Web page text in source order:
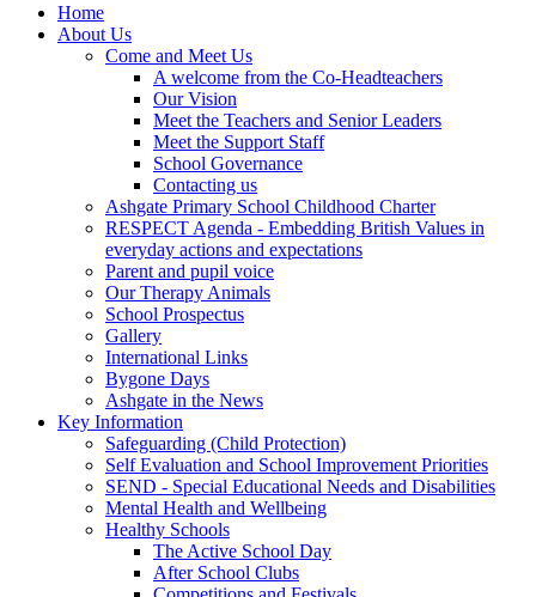
Home
About Us
Come and Meet Us
A welcome from the Co-Headteachers
Our Vision
Meet the Teachers and Senior Leaders
Meet the Support Staff
School Governance
Contacting us
Ashgate Primary School Childhood Charter
RESPECT Agenda - Embedding British Values in
everyday actions and expectations
Parent and pupil voice
Our Therapy Animals
School Prospectus
Gallery
International Links
Bygone Days
Ashgate in the News
Key Information
Safeguarding (Child Protection)
Self Evaluation and School Improvement Priorities
SEND - Special Educational Needs and Disabilities
Mental Health and Wellbeing
Healthy Schools
The Active School Day
After School Clubs